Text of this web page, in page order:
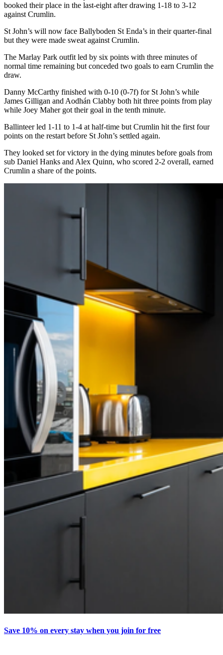
booked their place in the last-eight after drawing 1-18 to 3-12
against Crumlin.
St John’s will now face Ballyboden St Enda’s in their quarter-final
but they were made sweat against Crumlin.
The Marlay Park outfit led by six points with three minutes of
normal time remaining but conceded two goals to earn Crumlin the
draw.
Danny McCarthy finished with 0-10 (0-7f) for St John’s while
James Gilligan and Aodhán Clabby both hit three points from play
while Joey Maher got their goal in the tenth minute.
Ballinteer led 1-11 to 1-4 at half-time but Crumlin hit the first four
points on the restart before St John’s settled again.
They looked set for victory in the dying minutes before goals from
sub Daniel Hanks and Alex Quinn, who scored 2-2 overall, earned
Crumlin a share of the points.
Save 10% on every stay when you join for free